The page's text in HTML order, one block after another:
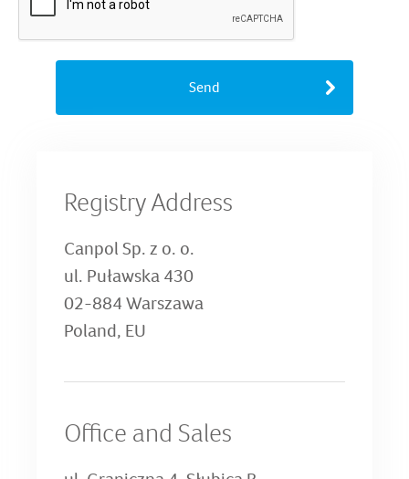
Send
Registry Address
Canpol Sp. z o. o.
ul. Puławska 430
02-884 Warszawa
Poland, EU
Office and Sales